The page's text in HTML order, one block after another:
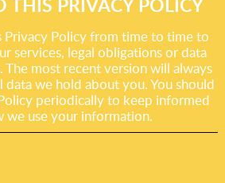
Privacy Policy from time to time to
services, legal obligations or data
The most recent version will always
we hold about you. You should
periodically to keep informed
we use your information.